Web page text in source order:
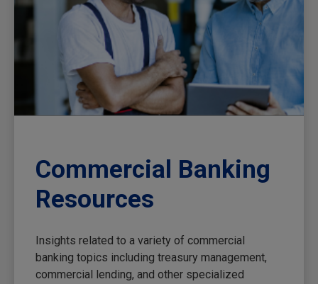
Commercial Banking
Resources
Insights related to a variety of commercial
banking topics including treasury management,
commercial lending, and other specialized